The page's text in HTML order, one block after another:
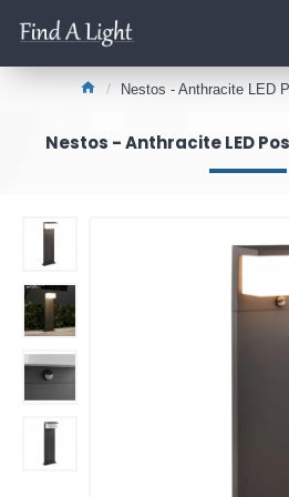
Nestos - Anthracite LED
Nestos - Anthracite LED